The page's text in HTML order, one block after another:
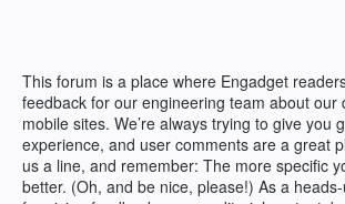
This forum is a place where Engadget
feedback for our engineering team about our
mobile sites. We’re always trying to give you
experience, and user comments are a great
us a line, and remember: The more specific
better. (Oh, and be nice, please!) As a